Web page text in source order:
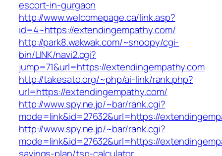
escort-in-gurgaon
http://www.welcomepage.ca/link.asp?
id=4~https://extendingempathy.com/
http://park8.wakwak.com/~snoopy/cgi-
bin/LINK/navi2.cgi?
jump=71&url=https://extendingempathy.com
http://takesato.org/~php/ai-link/rank.php?
url=https://extendingempathy.com/
http://www.spy.ne.jp/~bar/rank.cgi?
mode=link&id=27632&url=https://
http://www.spy.ne.jp/~bar/rank.cgi?
mode=link&id=27632&url=https://